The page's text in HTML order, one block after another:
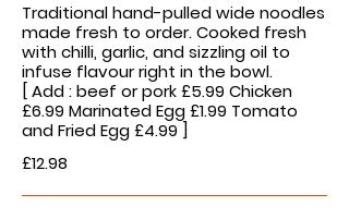
Traditional hand-pulled wide noodles
made fresh to order. Cooked fresh
with chilli, garlic, and sizzling oil to
infuse flavour right in the bowl.
[ Add : beef or pork £5.99 Chicken
£6.99 Marinated Egg £1.99 Tomato
and Fried Egg £4.99 ]
£12.98